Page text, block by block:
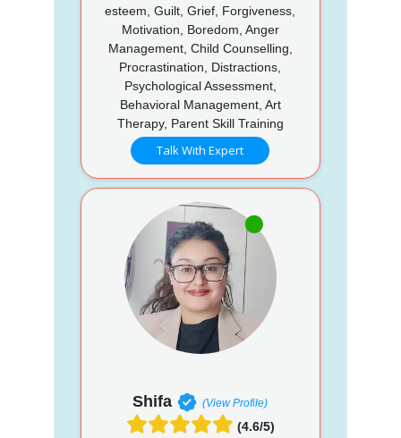
esteem, Guilt, Grief, Forgiveness,
Motivation, Boredom, Anger
Management, Child Counselling,
Procrastination, Distractions,
Psychological Assessment,
Behavioral Management, Art
Therapy, Parent Skill Training
Talk With Expert
Shifa (View Profile)
(4.6/5)